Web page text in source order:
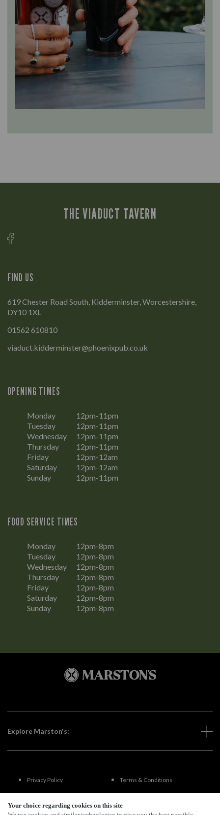
Your choice regarding cookies on this site
THE VIADUCT TAVERN
FIND US
619 Chester Road South, Kidderminster, Worcestershire,
DY10 1XL
01562 610810
viaduct.kidderminster@phoenixpub.co.uk
OPENING TIMES
Monday
12pm-11pm
Tuesday
12pm-11pm
Wednesday
12pm-11pm
Thursday
12pm-11pm
Friday
12pm-12am
Saturday
12pm-12am
Sunday
12pm-11pm
FOOD SERVICE TIMES
Monday
12pm-8pm
Tuesday
12pm-8pm
Wednesday
12pm-8pm
Thursday
12pm-8pm
Friday
12pm-8pm
Saturday
12pm-8pm
Sunday
12pm-8pm
Explore Marston's:
Privacy Policy Terms & Conditions
Terms Of Use